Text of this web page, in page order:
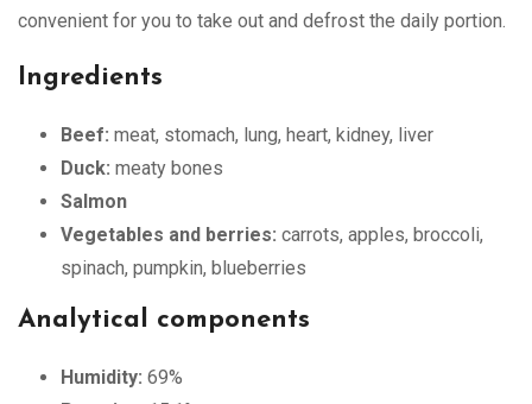
convenient for you to take out and defrost the daily portion.
Ingredients
Beef: meat, stomach, lung, heart, kidney, liver
Duck: meaty bones
Salmon
Vegetables and berries: carrots, apples, broccoli,
spinach, pumpkin, blueberries
Analytical components
Humidity: 69%